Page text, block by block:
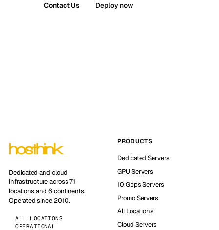
Contact Us Deploy now
Dedicated and cloud
infrastructure across 71
locations and 6 continents.
Operated since 2010.
ALL LOCATIONS
OPERATIONAL
PRODUCTS
Dedicated Servers
GPU Servers
10 Gbps Servers
Promo Servers
All Locations
Cloud Servers